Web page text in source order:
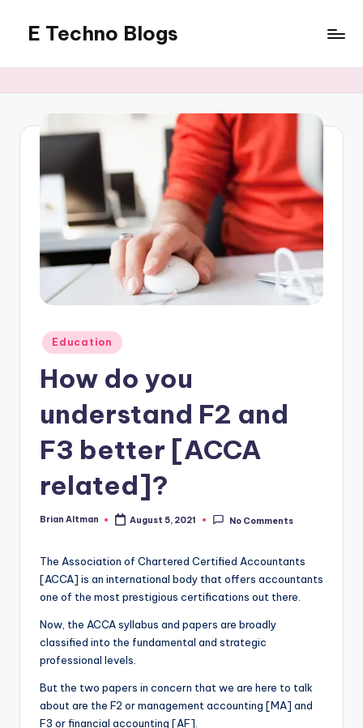
content
E Techno Blogs
with
Business
Posted
in
Education
How do you
understand F2 and
F3 better [ACCA
related]?
Posted
Brian Altman August 5, 2021 No Comments
The Association of Chartered Certified Accountants
[ACCA] is an international body that offers accountants
one of the most prestigious certifications out there.
Now, the ACCA syllabus and papers are broadly
classified into the fundamental and strategic
professional levels.
But the two papers in concern that we are here to talk
about are the F2 or management accounting [MA] and
F3 or financial accounting [AF].